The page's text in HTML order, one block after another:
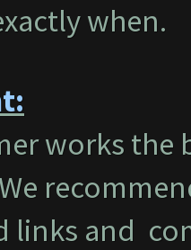
when.
works the
links and